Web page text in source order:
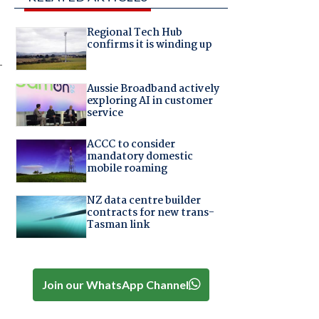
Regional Tech Hub
confirms it is winding up
Aussie Broadband actively
exploring AI in customer
service
ACCC to consider
mandatory domestic
mobile roaming
NZ data centre builder
contracts for new trans-
Tasman link
Join our WhatsApp Channel